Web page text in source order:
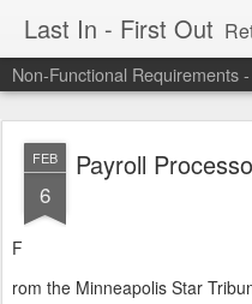
Last In - First Out
Non-Functional Requirements
FEB
6
Payroll
F
rom the Minneapolis Star